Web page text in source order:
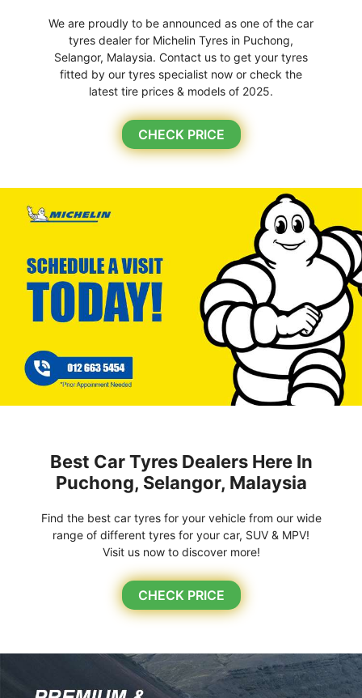
We are proudly to be announced as one of the car
tyres dealer for Michelin Tyres in Puchong,
Selangor, Malaysia. Contact us to get your tyres
fitted by our tyres specialist now or check the
latest tire prices & models of 2025.
CHECK PRICE
Best Car Tyres Dealers Here In
Puchong, Selangor, Malaysia
Find the best car tyres for your vehicle from our wide
range of different tyres for your car, SUV & MPV!
Visit us now to discover more!
CHECK PRICE